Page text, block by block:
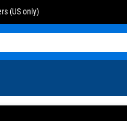
(US only)